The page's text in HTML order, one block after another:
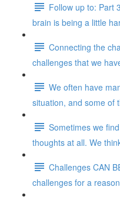
Follow up to: Part
brain is being a little
Connecting the
challenges that we
We often have
situation, and some of
Sometimes we
thoughts at all. We
Challenges CAN
challenges for a